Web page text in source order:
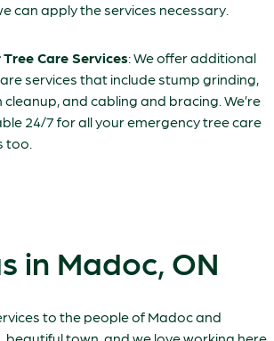
can apply the services necessary.
Tree Care Services: We offer additional
services that include stump grinding,
and cabling and bracing. We’re
24/7 for all your emergency tree care
too.
in Madoc, ON
to the people of Madoc and